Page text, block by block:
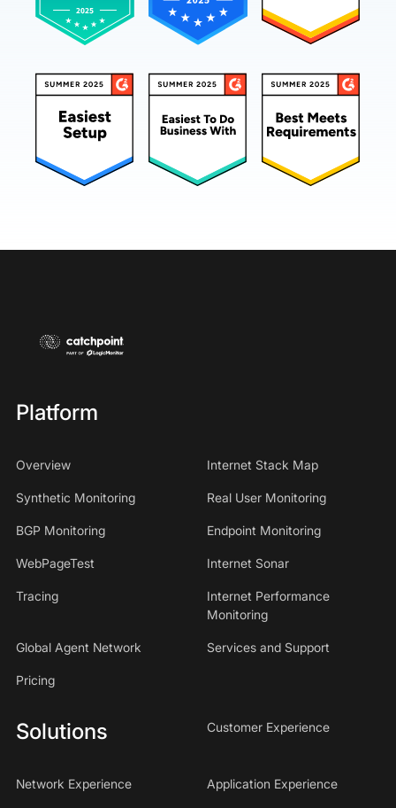
Platform
Overview Internet Stack Map
Synthetic Monitoring Real User Monitoring
BGP Monitoring Endpoint Monitoring
WebPageTest Internet Sonar
Tracing
Internet Performance
Monitoring
Global Agent Network Services and Support
Pricing
Solutions Customer Experience
Network Experience Application Experience